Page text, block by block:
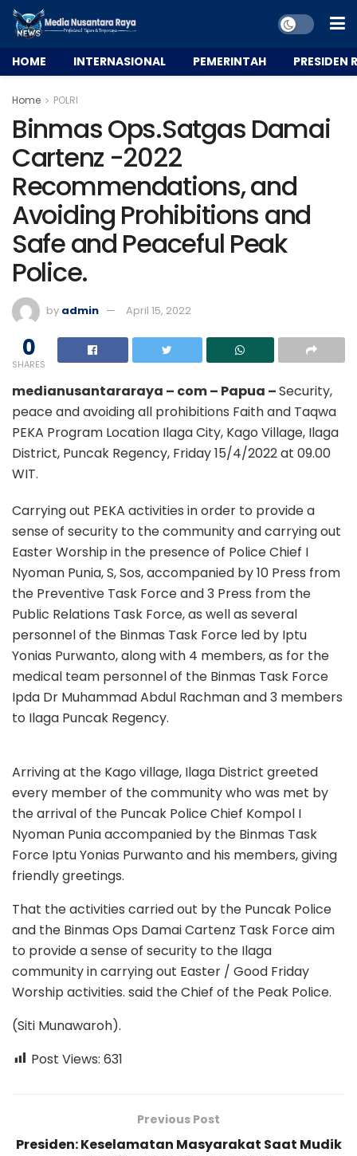
HOME INTERNASIONAL PEMERINTAH PRESIDEN
Home POLRI
Binmas Ops.Satgas Damai
Cartenz -2022
Recommendations, and
Avoiding Prohibitions and
Safe and Peaceful Peak
Police.
by admin April 15, 2022
0
SHARES
medianusantararaya – com – Papua –Security,
peace and avoiding all prohibitions Faith and Taqwa
PEKA Program Location Ilaga City, Kago Village, Ilaga
District, Puncak Regency, Friday 15/4/2022 at 09.00
WIT.
Carrying out PEKA activities in order to provide a
sense of security to the community and carrying out
Easter Worship in the presence of Police Chief I
Nyoman Punia, S, Sos, accompanied by 10 Press from
the Preventive Task Force and 3 Press from the
Public Relations Task Force, as well as several
personnel of the Binmas Task Force led by Iptu
Yonias Purwanto, along with 4 members, as for the
medical team personnel of the Binmas Task Force
Ipda Dr Muhammad Abdul Rachman and 3 members
to Ilaga Puncak Regency.
Arriving at the Kago village, Ilaga District greeted
every member of the community who was met by
the arrival of the Puncak Police Chief Kompol I
Nyoman Punia accompanied by the Binmas Task
Force Iptu Yonias Purwanto and his members, giving
friendly greetings.
That the activities carried out by the Puncak Police
and the Binmas Ops Damai Cartenz Task Force aim
to provide a sense of security to the Ilaga
community in carrying out Easter / Good Friday
Worship activities. said the Chief of the Peak Police.
(Siti Munawaroh).
Post Views: 631
Previous Post
Presiden: Keselamatan Masyarakat Saat Mudik